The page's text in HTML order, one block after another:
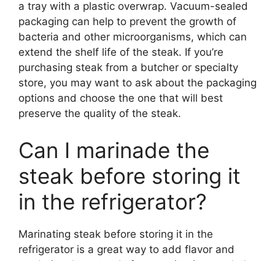
a tray with a plastic overwrap. Vacuum-sealed
packaging can help to prevent the growth of
bacteria and other microorganisms, which can
extend the shelf life of the steak. If you’re
purchasing steak from a butcher or specialty
store, you may want to ask about the packaging
options and choose the one that will best
preserve the quality of the steak.
Can I marinade the
steak before storing it
in the refrigerator?
Marinating steak before storing it in the
refrigerator is a great way to add flavor and